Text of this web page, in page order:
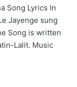
Song Lyrics In
Jayenge sung
Song is written
Lalit. Music